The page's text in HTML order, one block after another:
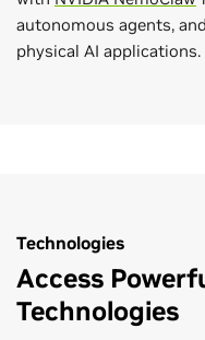
autonomous agents, and
physical AI applications.
Technologies
Access
Technologies